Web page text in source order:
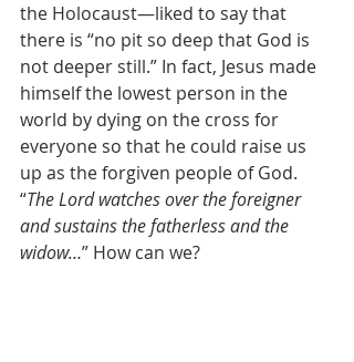
the Holocaust—liked to say that
there is “no pit so deep that God is
not deeper still.” In fact, Jesus made
himself the lowest person in the
world by dying on the cross for
everyone so that he could raise us
up as the forgiven people of God.
“The Lord watches over the foreigner
and sustains the fatherless and the
widow…” How can we?